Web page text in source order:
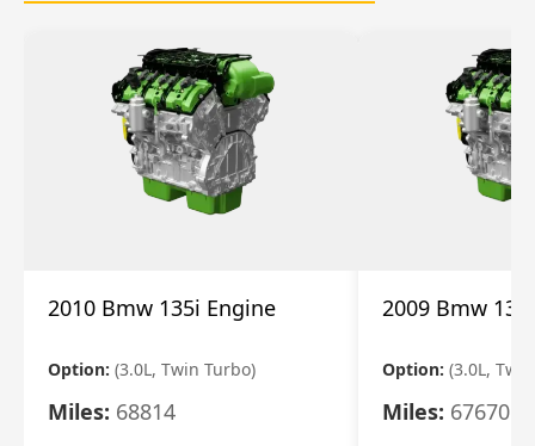
2010 Bmw 135i Engine
Option: (3.0L, Twin Turbo)
Miles: 68814
2009 Bmw
Option: (3.0L,
Miles: 67670